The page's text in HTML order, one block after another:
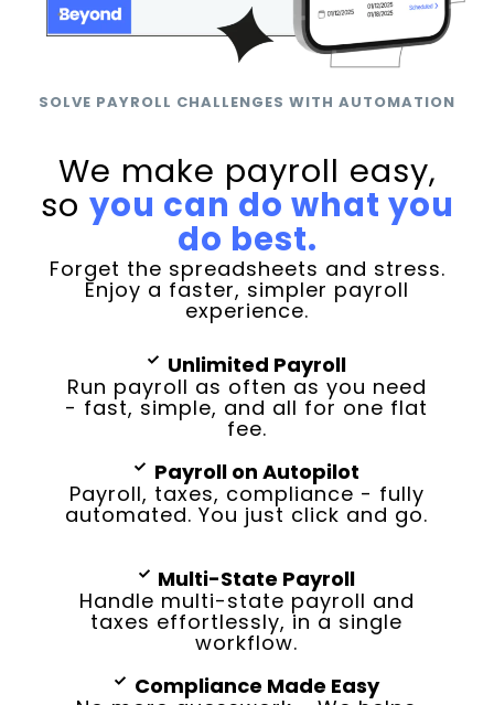
SOLVE PAYROLL CHALLENGES WITH AUTOMATION
We make payroll easy,
so you can do what you
do best.
Forget the spreadsheets and stress.
Enjoy a faster, simpler payroll
experience.
Unlimited Payroll
Run payroll as often as you need
- fast, simple, and all for one flat
fee.
Payroll on Autopilot
Payroll, taxes, compliance - fully
automated. You just click and go.
Multi-State Payroll
Handle multi-state payroll and
taxes effortlessly, in a single
workflow.
Compliance Made Easy